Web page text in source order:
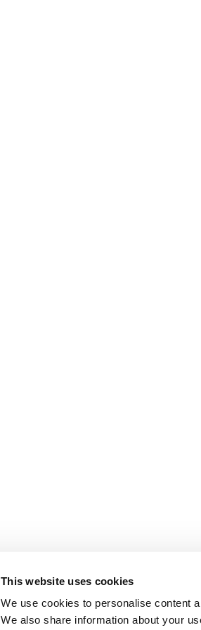
This website uses cookies
We use cookies to personalise content
We also share information about your